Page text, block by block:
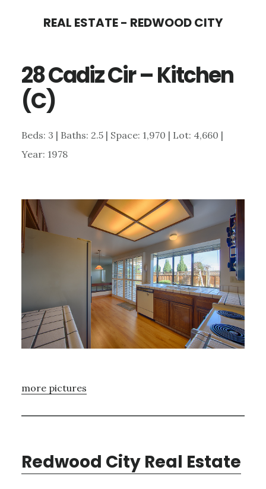
content
sidebar
REAL ESTATE - REDWOOD CITY
28 Cadiz Cir – Kitchen
(C)
Beds: 3 | Baths: 2.5 | Space: 1,970 | Lot: 4,660 |
Year: 1978
more pictures
Redwood City Real Estate